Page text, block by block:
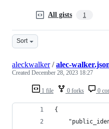
All gists 1
Sort
1 file 0 forks 0
aleckwalker/alec-
Created December 28, 2023 18:27
{